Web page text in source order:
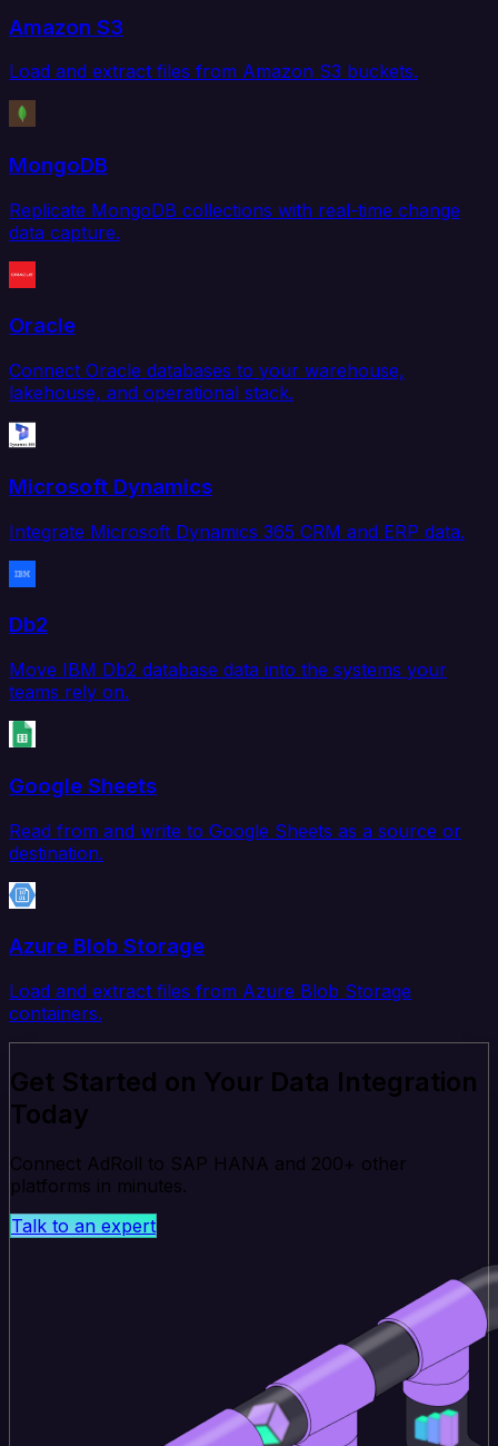
Amazon S3
Load and extract files from Amazon S3 buckets.
MongoDB
Replicate MongoDB collections with real-time change
data capture.
Oracle
Connect Oracle databases to your warehouse,
lakehouse, and operational stack.
Microsoft Dynamics
Integrate Microsoft Dynamics 365 CRM and ERP data.
Db2
Move IBM Db2 database data into the systems your
teams rely on.
Google Sheets
Read from and write to Google Sheets as a source or
destination.
Azure Blob Storage
Load and extract files from Azure Blob Storage
containers.
Get Started on Your Data Integration
Today
Connect AdRoll to SAP HANA and 200+ other
platforms in minutes.
Talk to an expert